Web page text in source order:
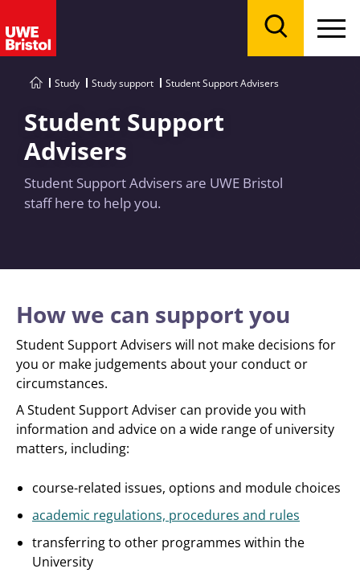
Study Study support Student Support Advisers
Student Support
Advisers
Student Support Advisers are UWE Bristol
staff here to help you.
How we can support you
Student Support Advisers will not make decisions for
you or make judgements about your conduct or
circumstances.
A Student Support Adviser can provide you with
information and advice on a wide range of university
matters, including:
course-related issues, options and module choices
academic regulations, procedures and rules
transferring to other programmes within the
University